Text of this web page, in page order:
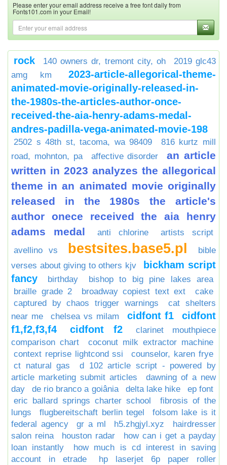
Please enter your email address receive a free font daily from
Fonts101.com in your Email!
rock 140 owners dr, tremont city, oh
2019 glc43
amg km
2023-article-allegorical-theme-
animated-movie-originally-released-in-
the-1980s-the-articles-author-once-
received-the-aia-henry-adams-medal-
andres-padilla-vega-animated-movie-198
2502 s 48th st, tacoma, wa 98409
816 kurtz mill
road, mohnton, pa
affective disorder
an article
written in 2023 analyzes the allegorical
theme in an animated movie originally
released in the 1980s the article's
author onece received the aia henry
adams medal
anti chlorine
artists script
avellino vs
bestsites.base5.pl
bible
verses about giving to others kjv
bickham script
fancy
birthday
bishop to big pine lakes area
braille grade 2
broadway copiest text ext
cake
captured by chaos trigger warnings
cat shelters
near me
chelsea vs milam cidfont f1
cidfont
f1,f2,f3,f4
cidfont f2
clarinet mouthpiece
comparison chart
coconut milk extractor machine
context reprise lightcond ssi
counselor, karen frye
ct natural gas
d 102 article script - powered by
article marketing submit articles
dawning of a new
day
de rio branco a goiânia delta lake hike
ep font
eric ballard springs charter school
fibrosis of the
lungs
flugbereitschaft berlin tegel
folsom lake is it
federal agency
gr a ml h5.zhgjyl.xyz
hairdresser
salon reina
houston radar
how can i get a payday
loan instantly
how much is cd interest in saving
account in etrade
hp laserjet 6p paper roller